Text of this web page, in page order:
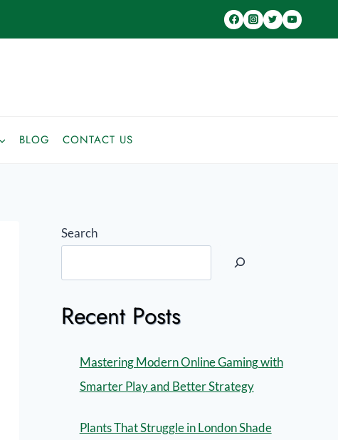
BLOG CONTACT US
Search
Recent Posts
Mastering Modern Online Gaming with
Smarter Play and Better Strategy
Plants That Struggle in London Shade